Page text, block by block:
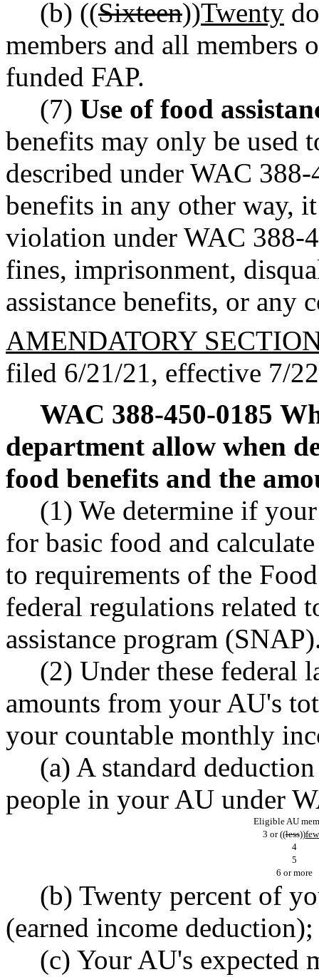
(b) ((Sixteen))Twenty
members and all
funded FAP.
(7) Use of food
benefits may only be used
described under WAC
benefits in any other way,
violation under WAC 388-
fines, imprisonment,
assistance benefits, or any
AMENDATORY
filed 6/21/21, effective 7/
WAC 388-450-0185
department allow when
food benefits and the
(1) We determine if
for basic food and
to requirements of the
federal regulations related
assistance program
(2) Under these federal
amounts from your AU's
your countable monthly
(a) A standard
people in your AU under
Eligible AU
3 or ((less))
4
5
6 or more
(b) Twenty percent of
(earned income deduction);
(c) Your AU's expected